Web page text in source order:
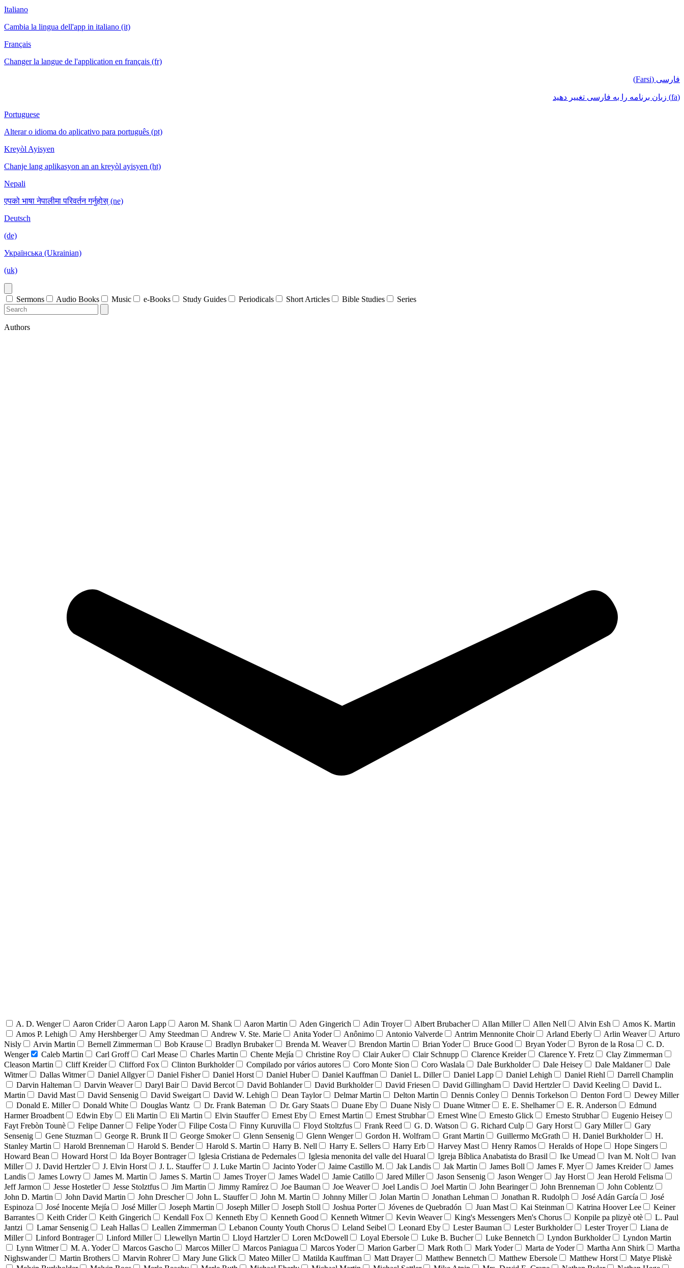
Italiano
Cambia la lingua dell'app in italiano (it)
Français
Changer la langue de l'application en français (fr)
فارسی (Farsi)
(fa) زبان برنامه را به فارسی تغییر دهید
Portuguese
Alterar o idioma do aplicativo para português (pt)
Kreyòl Ayisyen
Chanje lang aplikasyon an an kreyòl ayisyen (ht)
Nepali
एपको भाषा नेपालीमा परिवर्तन गर्नुहोस् (ne)
Deutsch
(de)
Українська (Ukrainian)
(uk)
Sermons Audio Books Music e-Books Study Guides Periodicals Short Articles Bible Studies Series
Authors
A. D. Wenger Aaron Crider Aaron Lapp Aaron M. Shank Aaron Martin Aden Gingerich Adin Troyer Albert Brubacher Allan Miller Allen Nell Alvin Esh
Amos K. Martin
Amos P. Lehigh
Amy Hershberger Amy Steedman Andrew V. Ste. Marie Anita Yoder Anônimo Antonio Valverde Antrim Mennonite Choir Arland Eberly Arlin Weaver
Arturo
Nisly
Arvin Martin Bernell Zimmerman Bob Krause Bradlyn Brubaker Brenda M. Weaver Brendon Martin Brian Yoder Bruce Good Bryan Yoder Byron de la Rosa
C. D.
Wenger
Caleb Martin Carl Groff Carl Mease Charles Martin Chente Mejía Christine Roy Clair Auker Clair Schnupp Clarence Kreider Clarence Y. Fretz
Clay Zimmerman
Cleason Martin
Cliff Kreider Clifford Fox Clinton Burkholder Compilado por vários autores Coro Monte Sion Coro Waslala Dale Burkholder Dale Heisey Dale Maldaner
Dale
Witmer
Dallas Witmer Daniel Allgyer Daniel Fisher Daniel Horst Daniel Huber Daniel Kauffman Daniel L. Diller Daniel Lapp Daniel Lehigh Daniel Riehl
Darrell Champlin
Darvin Halteman
Darvin Weaver Daryl Bair David Bercot David Bohlander David Burkholder David Friesen David Gillingham David Hertzler David Keeling
David L.
Martin
David Mast David Sensenig David Sweigart David W. Lehigh Dean Taylor Delmar Martin Delton Martin Dennis Conley Dennis Torkelson Denton Ford
Dewey Miller
Donald E. Miller
Donald White Douglas Wantz Dr. Frank Bateman Dr. Gary Staats Duane Eby Duane Nisly Duane Witmer E. E. Shelhamer E. R. Anderson
Edmund
Harmer Broadbent
Edwin Eby Eli Martin Eli Martin Elvin Stauffer Ernest Eby Ernest Martin Ernest Strubhar Ernest Wine Ernesto Glick Ernesto Strubhar
Eugenio Heisey
Fayt Frebòn Tounè
Felipe Danner Felipe Yoder Filipe Costa Finny Kuruvilla Floyd Stoltzfus Frank Reed G. D. Watson G. Richard Culp Gary Horst Gary Miller
Gary
Sensenig
Gene Stuzman George R. Brunk II George Smoker Glenn Sensenig Glenn Wenger Gordon H. Wolfram Grant Martin Guillermo McGrath H. Daniel Burkholder
H.
Stanley Martin
Harold Brenneman Harold S. Bender Harold S. Martin Harry B. Nell Harry E. Sellers Harry Erb Harvey Mast Henry Ramos Heralds of Hope
Hope Singers
Howard Bean
Howard Horst Ida Boyer Bontrager Iglesia Cristiana de Pedernales Iglesia menonita del valle del Huaral Igreja Bíblica Anabatista do Brasil Ike Umead Ivan M. Nolt
Ivan
Miller
J. David Hertzler J. Elvin Horst J. L. Stauffer J. Luke Martin Jacinto Yoder Jaime Castillo M. Jak Landis Jak Martin James Boll James F. Myer James Kreider
James
Landis
James Lowry James M. Martin James S. Martin James Troyer James Wadel Jamie Catillo Jared Miller Jason Sensenig Jason Wenger Jay Horst
Jean Herold Felisma
Jeff Jarmon
Jesse Hostetler Jesse Stolztfus Jim Martin Jimmy Ramírez Joe Bauman Joe Weaver Joel Landis Joel Martin John Bearinger John Brenneman
John Coblentz
John D. Martin
John David Martin John Drescher John L. Stauffer John M. Martin Johnny Miller Jolan Martin Jonathan Lehman Jonathan R. Rudolph José Adán García
José
Espinoza
José Inocente Mejía José Miller Joseph Martin Joseph Miller Joseph Stoll Joshua Porter Jóvenes de Quebradón Juan Mast Kai Steinman Katrina Hoover Lee
Keiner
Barrantes
Keith Crider Keith Gingerich Kendall Fox Kenneth Eby Kenneth Good Kenneth Witmer Kevin Weaver King's Messengers Men's Chorus Konpile pa plizyè otè
L. Paul
Jantzi
Lamar Sensenig Leah Hallas Leallen Zimmerman Lebanon County Youth Chorus Leland Seibel Leonard Eby Lester Bauman Lester Burkholder Lester Troyer
Liana de
Miller
Linford Bontrager Linford Miller Llewellyn Martin Lloyd Hartzler Loren McDowell Loyal Ebersole Luke B. Bucher Luke Bennetch Lyndon Burkholder
Lyndon Martin
Lynn Witmer
M. A. Yoder Marcos Gascho Marcos Miller Marcos Paniagua Marcos Yoder Marion Garber Mark Roth Mark Yoder Marta de Yoder Martha Ann Shirk
Martha
Nighswander
Martin Brothers Marvin Rohrer Mary June Glick Mateo Miller Matilda Kauffman Matt Drayer Matthew Bennetch Matthew Ebersole Matthew Horst
Matye Pliskè